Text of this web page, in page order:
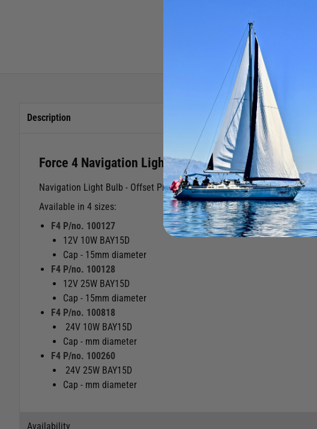
Description
Force 4 Navigation Light Bulb Offset Pin
Navigation Light Bulb - Offset Pin (one pin is slightly higher than the
Available in 4 sizes:
F4 P/no. 100127
12V 10W BAY15D
Cap - 15mm diameter
F4 P/no. 100128
12V 25W BAY15D
Cap - 15mm diameter
F4 P/no. 100818
24V 10W BAY15D
Cap - mm diameter
F4 P/no. 100260
24V 25W BAY15D
Cap - mm diameter
Availability